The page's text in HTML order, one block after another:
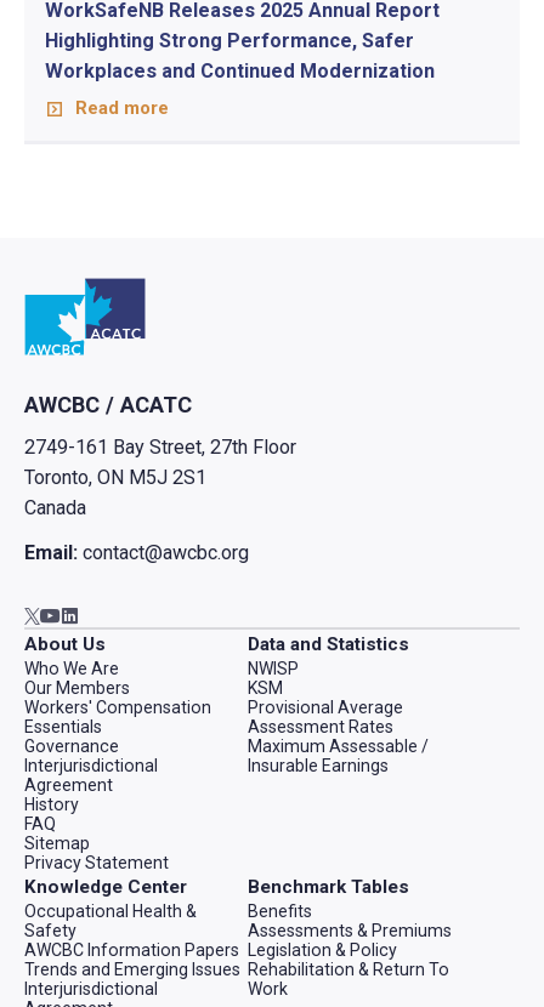
WorkSafeNB Releases 2025 Annual Report
Highlighting Strong Performance, Safer
Workplaces and Continued Modernization
Read more
Go to home
AWCBC / ACATC
2749-161 Bay Street, 27th Floor
Toronto, ON M5J 2S1
Canada
Email:contact@awcbc.org
Go to AWCBC / ACATC twitter in new tab
Go to AWCBC / ACATC youtube in new tab
About Us
Who We Are
Our Members
Workers' Compensation
Essentials
Governance
Interjurisdictional
Agreement
History
FAQ
Sitemap
Privacy Statement
Data and Statistics
NWISP
KSM
Provisional Average
Assessment Rates
Maximum Assessable /
Insurable Earnings
Knowledge Center
Occupational Health &
Safety
AWCBC Information Papers
Trends and Emerging Issues
Interjurisdictional
Benchmark Tables
Benefits
Assessments & Premiums
Legislation & Policy
Rehabilitation & Return To
Work